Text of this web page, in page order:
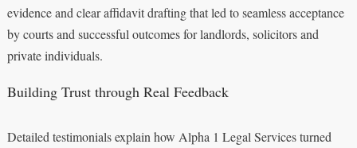
evidence and clear affidavit drafting that led to seamless acceptance
by courts and successful outcomes for landlords, solicitors and
private individuals.
Building Trust through Real Feedback
Detailed testimonials explain how Alpha 1 Legal Services turned